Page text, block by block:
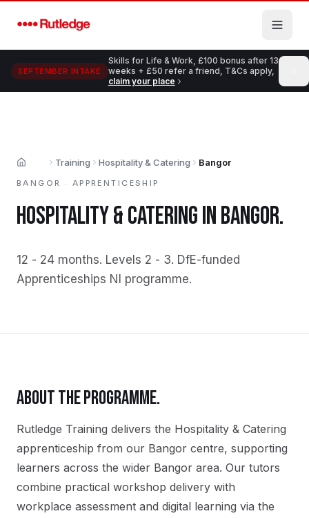
SEPTEMBER INTAKE
Skills for Life & Work, £100 bonus after 13
weeks + £50 refer a friend, T&Cs apply,
claim your place
Home Training Hospitality & Catering Bangor
BANGOR · APPRENTICESHIP
HOSPITALITY & CATERINGINBANGOR.
12 - 24 months. Levels 2 - 3. DfE-funded
Apprenticeships NI programme.
ABOUT THE PROGRAMME.
Rutledge Training delivers the Hospitality & Catering
apprenticeship from our Bangor centre, supporting
learners across the wider Bangor area. Our tutors
combine practical workshop delivery with
workplace assessment and digital learning via the